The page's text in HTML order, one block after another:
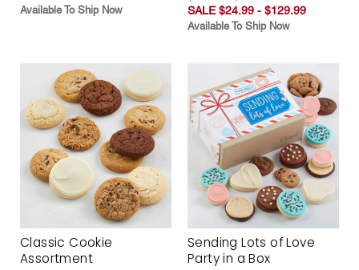
Available To Ship Now
SALE $24.99 - $129.99
Available To Ship Now
Classic Cookie
Assortment
Sending Lots of Love
Party in a Box